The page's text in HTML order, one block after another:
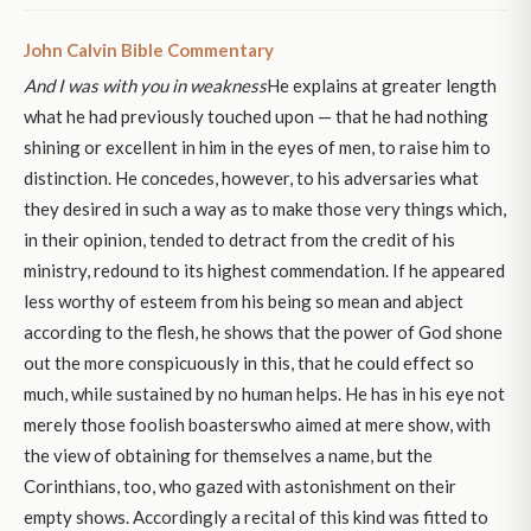
John Calvin Bible Commentary
And I was with you in weaknessHe explains at greater length
what he had previously touched upon — that he had nothing
shining or excellent in him in the eyes of men, to raise him to
distinction. He concedes, however, to his adversaries what
they desired in such a way as to make those very things which,
in their opinion, tended to detract from the credit of his
ministry, redound to its highest commendation. If he appeared
less worthy of esteem from his being so mean and abject
according to the flesh, he shows that the power of God shone
out the more conspicuously in this, that he could effect so
much, while sustained by no human helps. He has in his eye not
merely those foolish boasterswho aimed at mere show, with
the view of obtaining for themselves a name, but the
Corinthians, too, who gazed with astonishment on their
empty shows. Accordingly a recital of this kind was fitted to